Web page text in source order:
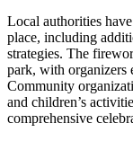
Local authorities
place, including
strategies. The
park, with organizers
Community
and children’s
comprehensive